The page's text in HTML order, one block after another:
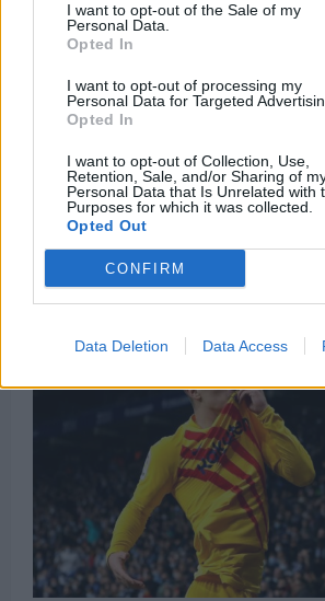
I want to opt-out of the Sale of my
Personal Data.
Opted In
I want to opt-out of processing my
Personal Data for Targeted
Opted In
I want to opt-out of Collection, Use,
Retention, Sale, and/or Sharing of
Personal Data that Is Unrelated with
Purposes for which it was collected.
Opted Out
CONFIRM
Data Deletion Data Access
Liverpool were reportedly ready to
€50million required to trigger his
“termination” clause but will not
opportunity to sign him any time